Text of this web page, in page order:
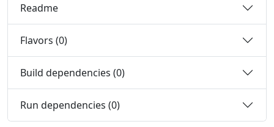
Readme
Flavors (0)
Build dependencies (0)
Run dependencies (0)